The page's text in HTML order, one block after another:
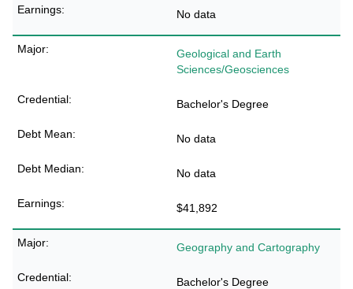
No data
Geological and Earth
Sciences/Geosciences
Bachelor's Degree
No data
No data
$41,892
Geography and Cartography
Bachelor's Degree